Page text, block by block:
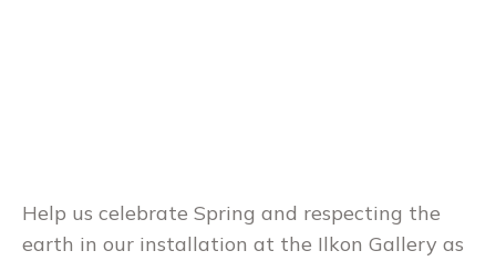
Help us celebrate Spring and respecting the
earth in our installation at the Ilkon Gallery as